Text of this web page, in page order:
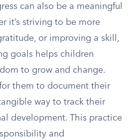
can also be a meaningful
it’s striving to be more
or improving a skill,
goals helps children
to grow and change.
them to document their
way to track their
development. This practice
and